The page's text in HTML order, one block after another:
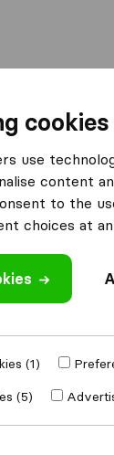
a review
cookies
use
content
to the
choices at
(1)
(5)